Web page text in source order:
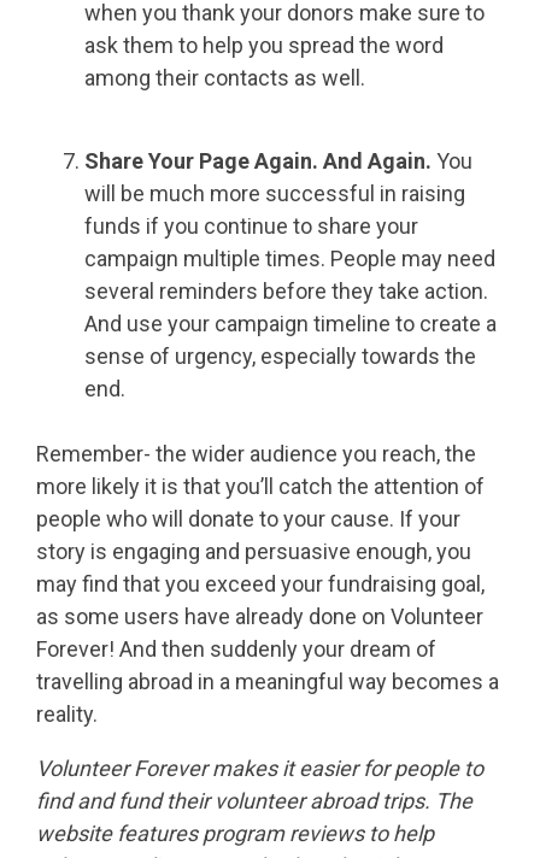
when you thank your donors make sure to
ask them to help you spread the word
among their contacts as well.
Share Your Page Again. And Again. You
will be much more successful in raising
funds if you continue to share your
campaign multiple times. People may need
several reminders before they take action.
And use your campaign timeline to create a
sense of urgency, especially towards the
end.
Remember- the wider audience you reach, the
more likely it is that you’ll catch the attention of
people who will donate to your cause. If your
story is engaging and persuasive enough, you
may find that you exceed your fundraising goal,
as some users have already done on Volunteer
Forever! And then suddenly your dream of
travelling abroad in a meaningful way becomes a
reality.
Volunteer Forever makes it easier for people to
find and fund their volunteer abroad trips. The
website features program reviews to help